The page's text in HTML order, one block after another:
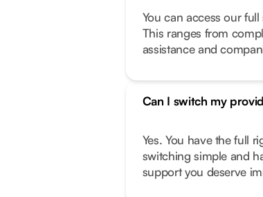
You can access our
This ranges from
assistance and
Can I switch my
Yes. You have the full
switching simple and
support you deserve